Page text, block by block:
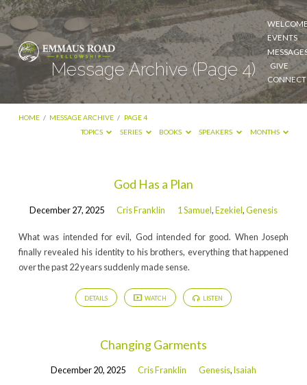
EVENTS
GIVE
CONNECT
Message Archive(Page 4)
HOME / MESSAGE ARCHIVE / PAGE 4
TOPICS
SERIES BOOKS SPEAKERS MONTHS
Message
(Page
4)
God Has a Plan
December 27, 2025 Cris Franklin 1 Samuel,Ezekiel,Genesis
What was intended for evil, God intended for good. When Joseph
finally revealed his identity to his brothers, everything that happened
over the past 22 years suddenly made sense.
DETAILS WATCH LISTEN
Changing Garments
December 20, 2025 Cris Franklin Genesis,Isaiah